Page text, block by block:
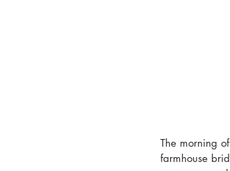
The morning
farmhouse